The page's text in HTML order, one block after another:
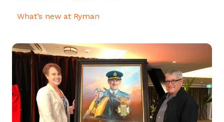
What’s new at Ryman